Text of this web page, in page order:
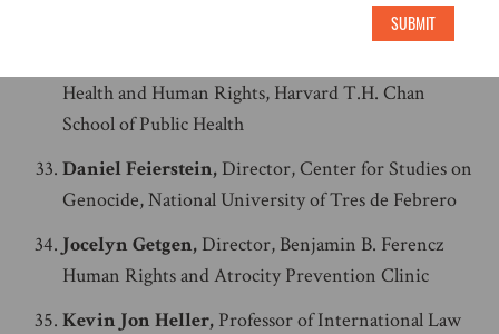
and Interfaith Education Center, Manhattan College
Health and Human Rights, Harvard T.H. Chan
School of Public Health
Daniel Feierstein, Director, Center for Studies on
Genocide, National University of Tres de Febrero
Jocelyn Getgen, Director, Benjamin B. Ferencz
Human Rights and Atrocity Prevention Clinic
Kevin Jon Heller, Professor of International Law
SUBMIT